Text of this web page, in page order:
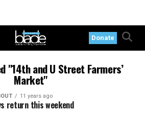
Donate
"14th and U Street Farmers’
Market"
11 years ago
return this weekend